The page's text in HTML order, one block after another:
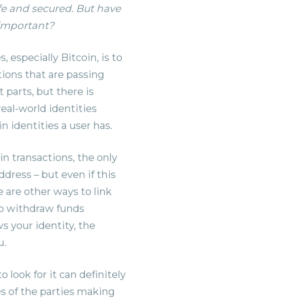
and secured. But have
especially Bitcoin, is to
that are passing
parts, but there is
world identities
identities a user has.
transactions, the only
– but even if this
are other ways to link
withdraw funds
your identity, the
look for it can definitely
of the parties making